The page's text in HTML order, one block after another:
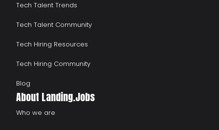
Tech Talent Trends
Tech Talent Community
Tech Hiring Resources
Tech Hiring Community
Blog
About Landing.Jobs
Who we are